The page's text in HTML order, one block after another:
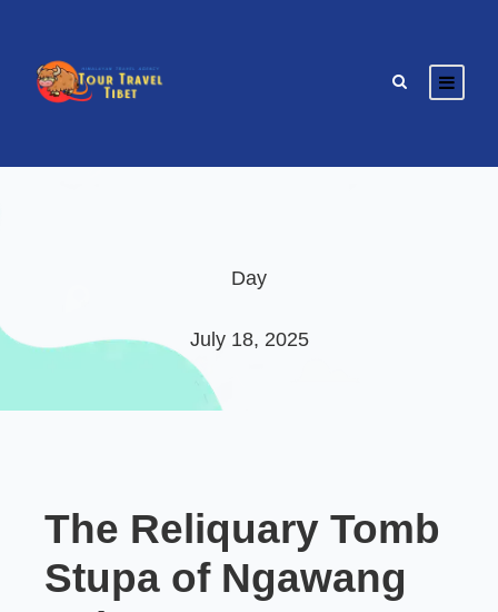
Day
July 18, 2025
The Reliquary Tomb
Stupa of Ngawang